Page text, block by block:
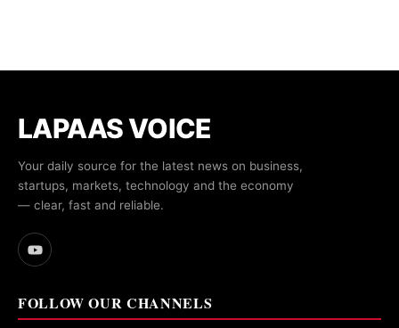
LAPAAS VOICE
Your daily source for the latest news on business,
startups, markets, technology and the economy
— clear, fast and reliable.
FOLLOW OUR CHANNELS